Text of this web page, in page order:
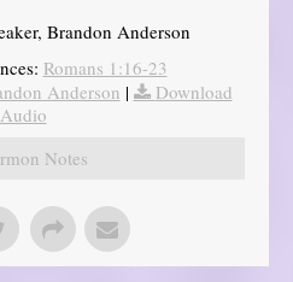
Brandon Anderson
Romans 1:16-23
Anderson |
Download
Audio
Notes